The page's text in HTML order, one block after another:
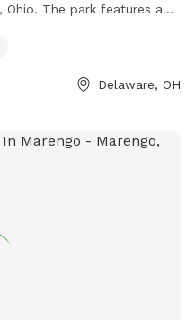
Ohio. The park features a
visit their website at
Delaware, OH